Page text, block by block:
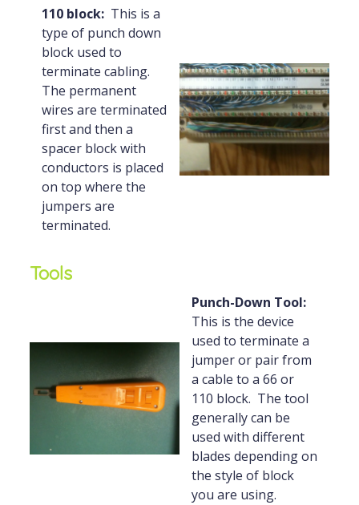
110 block:This is a
type of punch down
block used to
terminate cabling.
The permanent
wires are terminated
first and then a
spacer block with
conductors is placed
on top where the
jumpers are
terminated.
Tools
Punch-Down Tool:
This is the device
used to terminate a
jumper or pair from
a cable to a 66 or
110 block. The tool
generally can be
used with different
blades depending on
the style of block
you are using.